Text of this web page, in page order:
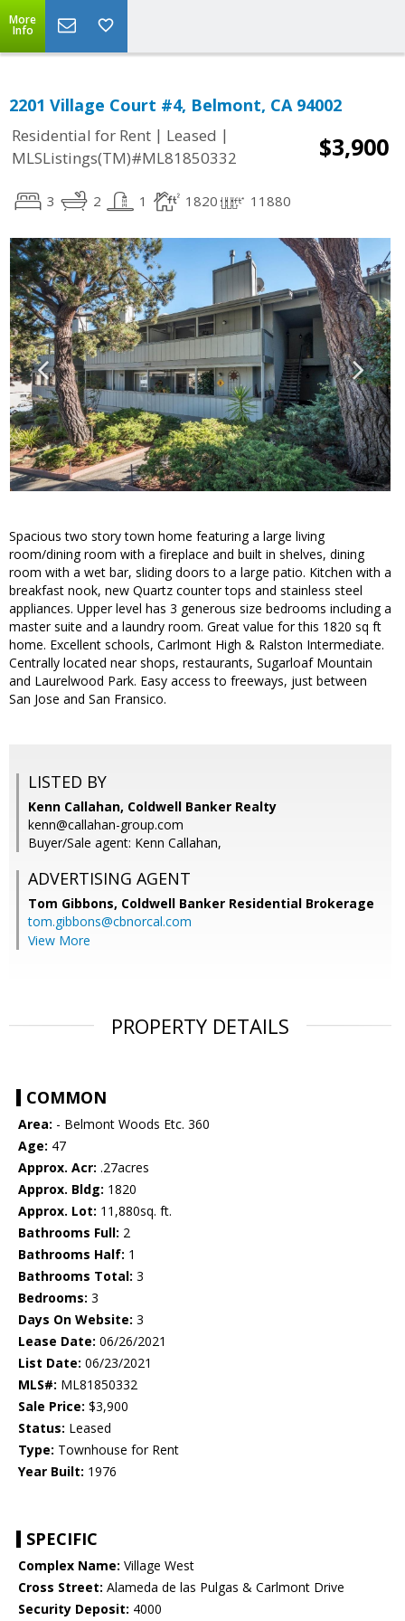
More
Info
2201 Village Court #4, Belmont, CA 94002
Residential for Rent | Leased |
MLSListings(TM)#ML81850332
$3,900
3 2 1 1820 11880
Spacious two story town home featuring a large living
room/dining room with a fireplace and built in shelves, dining
room with a wet bar, sliding doors to a large patio. Kitchen with a
breakfast nook, new Quartz counter tops and stainless steel
appliances. Upper level has 3 generous size bedrooms including a
master suite and a laundry room. Great value for this 1820 sq ft
home. Excellent schools, Carlmont High & Ralston Intermediate.
Centrally located near shops, restaurants, Sugarloaf Mountain
and Laurelwood Park. Easy access to freeways, just between
San Jose and San Fransico.
LISTED BY
Kenn Callahan, Coldwell Banker Realty
kenn@callahan-group.com
Buyer/Sale agent: Kenn Callahan,
ADVERTISING AGENT
Tom Gibbons, Coldwell Banker Residential Brokerage
tom.gibbons@cbnorcal.com
View More
PROPERTY DETAILS
COMMON
Area: - Belmont Woods Etc. 360
Age: 47
Approx. Acr: .27acres
Approx. Bldg: 1820
Approx. Lot: 11,880sq. ft.
Bathrooms Full: 2
Bathrooms Half: 1
Bathrooms Total: 3
Bedrooms: 3
Days On Website: 3
Lease Date: 06/26/2021
List Date: 06/23/2021
MLS#: ML81850332
Sale Price: $3,900
Status: Leased
Type: Townhouse for Rent
Year Built: 1976
SPECIFIC
Complex Name: Village West
Cross Street: Alameda de las Pulgas & Carlmont Drive
Security Deposit: 4000